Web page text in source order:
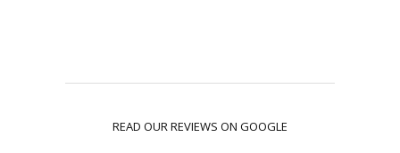
READ OUR REVIEWS ON GOOGLE